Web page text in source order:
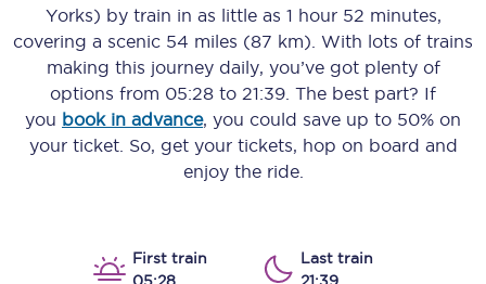
Yorks) by train in as little as 1 hour 52 minutes,
covering a scenic 54 miles (87 km) . With lots of trains
making this journey daily, you’ve got plenty of
options from 05:28 to 21:39 . The best part? If
you book in advance, you could save up to 50% on
your ticket. So, get your tickets, hop on board and
enjoy the ride.
First train
Last train